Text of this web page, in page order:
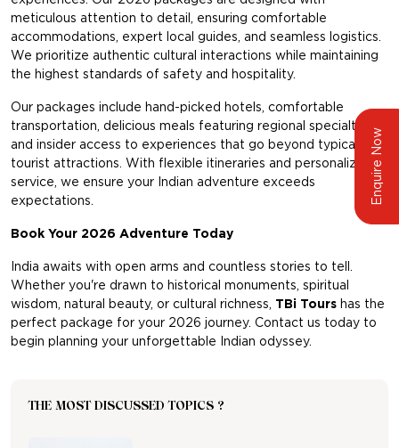
Enquire Now
meticulous attention to detail, ensuring comfortable
accommodations, expert local guides, and seamless logistics.
We prioritize authentic cultural interactions while maintaining
the highest standards of safety and hospitality.
Our packages include hand-picked hotels, comfortable
transportation, delicious meals featuring regional specialties,
and insider access to experiences that go beyond typical
tourist attractions. With flexible itineraries and personalized
service, we ensure your Indian adventure exceeds
expectations.
Book Your 2026 Adventure Today
India awaits with open arms and countless stories to tell.
Whether you're drawn to historical monuments, spiritual
wisdom, natural beauty, or cultural richness, TBi Tours has the
perfect package for your 2026 journey. Contact us today to
begin planning your unforgettable Indian odyssey.
THE MOST DISCUSSED TOPICS ?